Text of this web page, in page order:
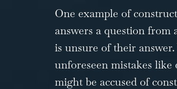
One example of
answers a question
is unsure of their
unforeseen mistakes like
might be accused of